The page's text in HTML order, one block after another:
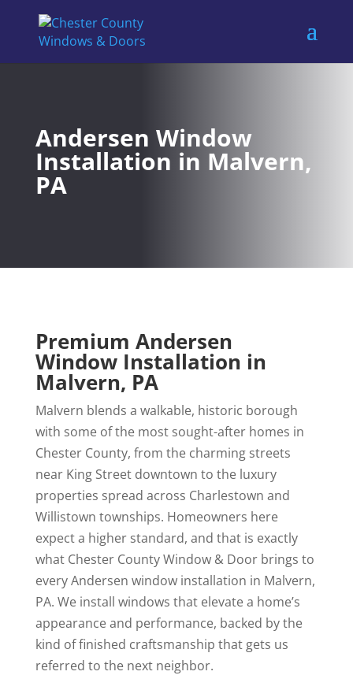
Andersen Window
Installation in Malvern,
PA
Premium Andersen
Window Installation in
Malvern, PA
Malvern blends a walkable, historic borough
with some of the most sought-after homes in
Chester County, from the charming streets
near King Street downtown to the luxury
properties spread across Charlestown and
Willistown townships. Homeowners here
expect a higher standard, and that is exactly
what Chester County Window & Door brings to
every Andersen window installation in Malvern,
PA. We install windows that elevate a home’s
appearance and performance, backed by the
kind of finished craftsmanship that gets us
referred to the next neighbor.